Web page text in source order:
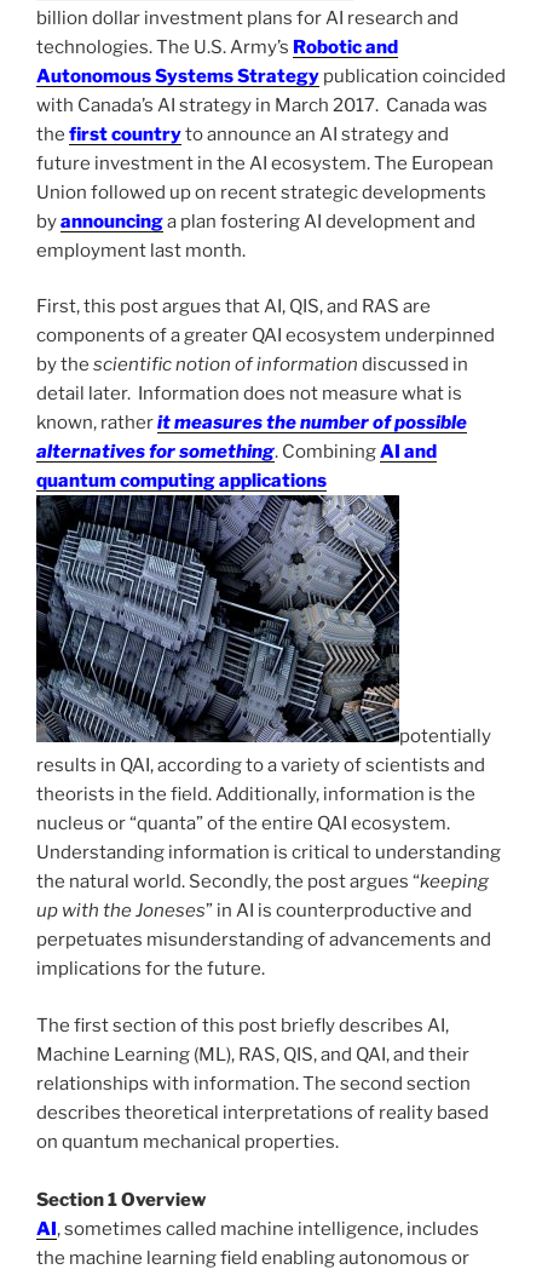
billion dollar investment plans for AI research and
technologies. The U.S. Army’s Robotic and
Autonomous Systems Strategy publication coincided
with Canada’s AI strategy in March 2017. Canada was
the first countryto announce an AI strategy and
future investment in the AI ecosystem. The European
Union followed up on recent strategic developments
byannouncinga plan fostering AI development and
employment last month.
First, this post argues that AI, QIS, and RAS are
components of a greater QAI ecosystem underpinned
by the scientific notion of information discussed in
detail later. Information does not measure what is
known, ratherit measures the number of possible
alternatives for something. CombiningAI and
quantum computing applications
potentially
results in QAI, according to a variety of scientists and
theorists in the field. Additionally, information is the
nucleus or “quanta” of the entire QAI ecosystem.
Understanding information is critical to understanding
the natural world. Secondly, the post argues “keeping
up with the Joneses” in AI is counterproductive and
perpetuates misunderstanding of advancements and
implications for the future.
The first section of this post briefly describes AI,
Machine Learning (ML), RAS, QIS, and QAI, and their
relationships with information. The second section
describes theoretical interpretations of reality based
on quantum mechanical properties.
Section 1 Overview
AI, sometimes called machine intelligence, includes
the machine learning field enabling autonomous or